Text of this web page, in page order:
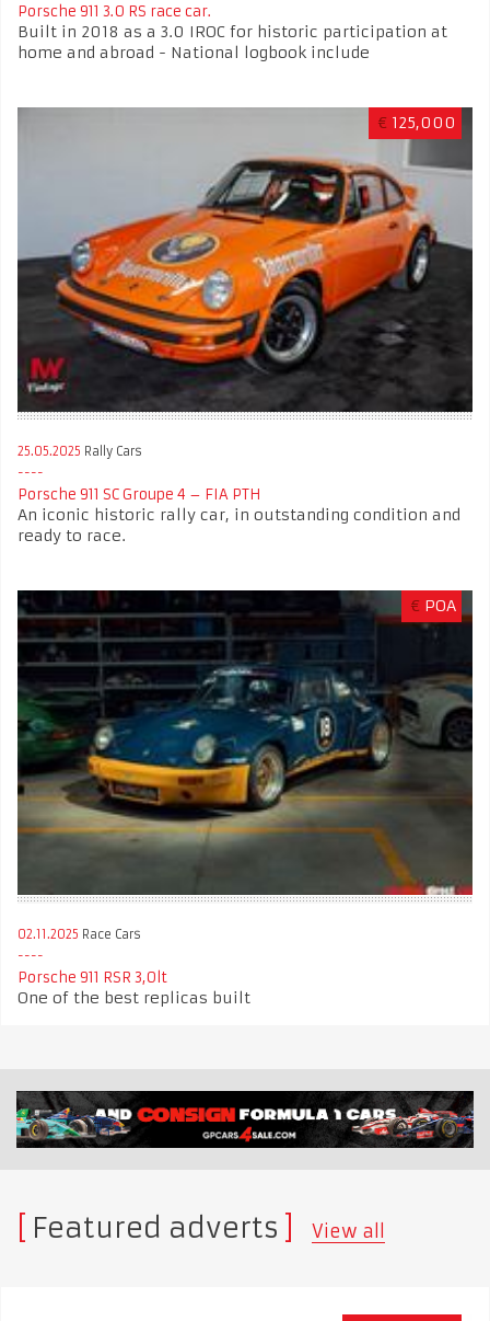
Porsche 911 3.0 RS race car.
Built in 2018 as a 3.0 IROC for historic participation at
home and abroad - National logbook include
€ 125,000
25.05.2025 Rally Cars
Porsche 911 SC Groupe 4 – FIA PTH
An iconic historic rally car, in outstanding condition and
ready to race.
€ POA
02.11.2025 Race Cars
Porsche 911 RSR 3,0lt
One of the best replicas built
Featured adverts View all